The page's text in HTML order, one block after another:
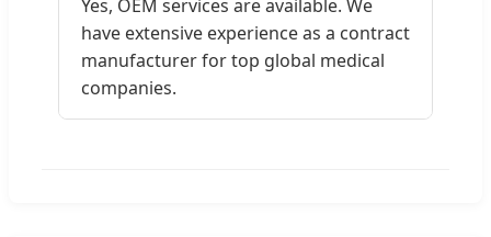
Yes, OEM services are available. We
have extensive experience as a contract
manufacturer for top global medical
companies.